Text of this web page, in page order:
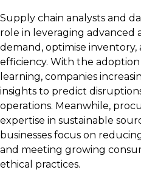
Supply chain analysts and
role in leveraging advanced
demand, optimise inventory,
efficiency. With the
learning, companies
insights to predict
operations. Meanwhile,
expertise in sustainable
businesses focus on
and meeting growing
ethical practices.